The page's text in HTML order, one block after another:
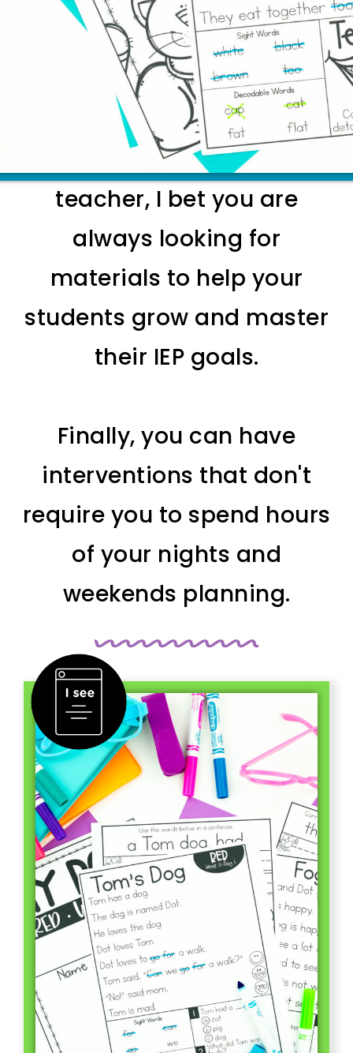
EXPLORE INTERVENTIONS FOR YOUR
RESOURCE ROOM
As a a special education
teacher, I bet you are
always looking for
materials to help your
students grow and master
their IEP goals.
Finally, you can have
interventions that don't
require you to spend hours
of your nights and
weekends planning.